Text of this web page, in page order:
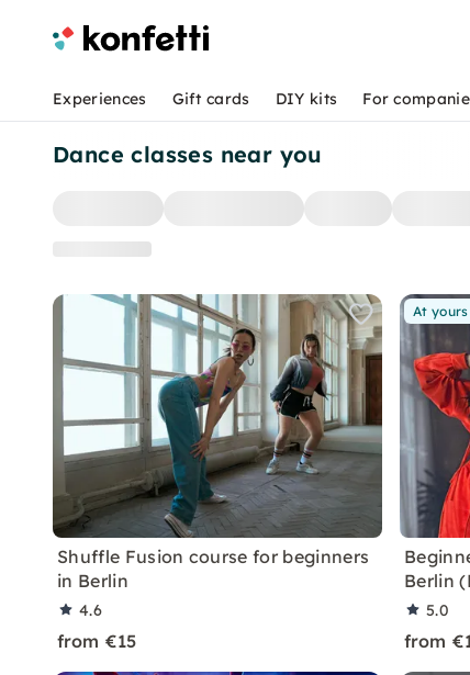
Dance classes near you
Shuffle Fusion course for beginners
in Berlin
4.6
from €15
At yours
Berlin
5.0
from
Experiences Gift cards DIY kits For